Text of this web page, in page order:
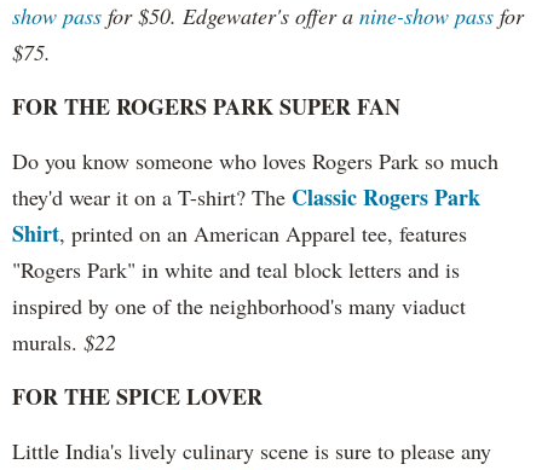
show pass for $50. Edgewater's offer a nine-show pass for
$75.
FOR THE ROGERS PARK SUPER FAN
Do you know someone who loves Rogers Park so much
they'd wear it on a T-shirt? The Classic Rogers Park
Shirt, printed on an American Apparel tee, features
"Rogers Park" in white and teal block letters and is
inspired by one of the neighborhood's many viaduct
murals. $22
FOR THE SPICE LOVER
Little India's lively culinary scene is sure to please any